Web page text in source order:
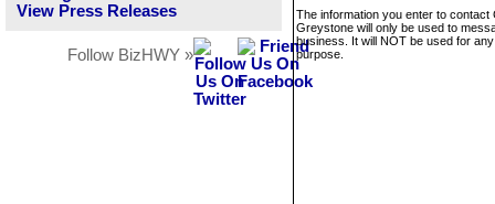
View Press Releases
Follow BizHWY »
The information you enter to contact
Greystone will only be used to
business. It will NOT be used for
purpose.